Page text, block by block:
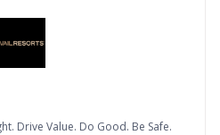
Drive Value. Do Good. Be Safe.